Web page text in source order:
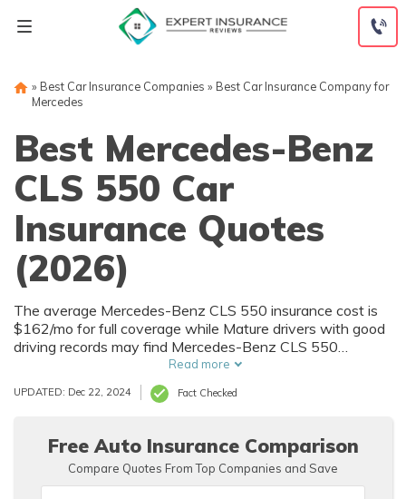
» Best Car Insurance Companies » Best Car Insurance Company for
Mercedes
Best Mercedes-Benz
CLS 550 Car
Insurance Quotes
(2026)
The average Mercedes-Benz CLS 550 insurance cost is
$162/mo for full coverage while Mature drivers with good
driving records may find Mercedes-Benz CLS 550
insurance prices as low as $95/mo. To find the best
Mercedes-Benz CLS 550 insurance companies and
policies, shop around for Mercedes-Benz CLS 550
Read more
UPDATED: Dec 22, 2024 Fact Checked
Free Auto Insurance Comparison
Compare Quotes From Top Companies and Save